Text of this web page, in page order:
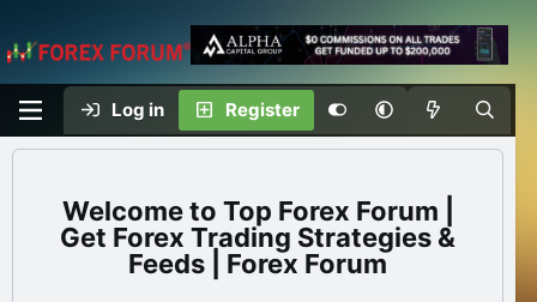
Log in Register
Top Forex Forum |
Get Forex Trading Strategies &
Feeds | Forex Forum